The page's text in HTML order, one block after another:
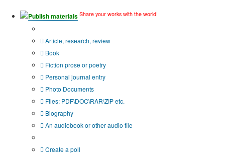
Publish materials Share your works with the world!
Article, research, review
Book
Fiction prose or poetry
Personal journal entry
Photo Documents
Files: PDF\DOC\RAR\ZIP etc.
Biography
An audiobook or other audio file
Create a poll